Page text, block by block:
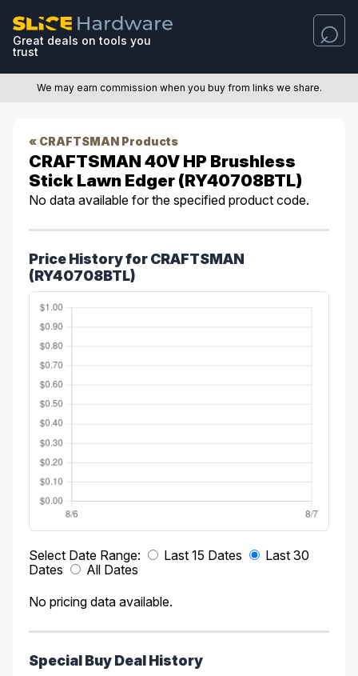
Great deals on tools you
trust
We may earn commission when you buy from links we share.
« CRAFTSMAN Products
CRAFTSMAN 40V HP Brushless
Stick Lawn Edger (RY40708BTL)
No data available for the specified product code.
Price History for CRAFTSMAN
(RY40708BTL)
Select Date Range: Last 15 Dates
Last 30
Dates
All Dates
No pricing data available.
Special Buy Deal History